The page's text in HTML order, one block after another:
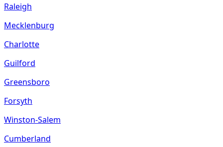
Raleigh
Mecklenburg
Charlotte
Guilford
Greensboro
Forsyth
Winston-Salem
Cumberland